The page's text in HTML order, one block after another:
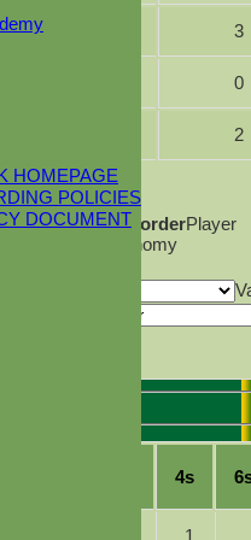
HOMEPAGE
POLICIES
DOCUMENT
3
0
2
the Icon to ReorderPlayer
Economy
Batting
4s
1